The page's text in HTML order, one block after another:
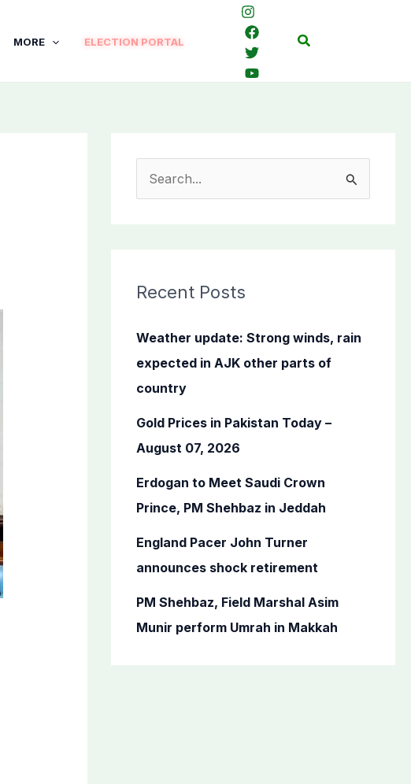
MORE ELECTION PORTAL Search
c
f
o
r
Recent Posts
Weather update: Strong winds, rain
expected in AJK other parts of
country
Gold Prices in Pakistan Today –
August 07, 2026
Erdogan to Meet Saudi Crown
Prince, PM Shehbaz in Jeddah
England Pacer John Turner
announces shock retirement
PM Shehbaz, Field Marshal Asim
Munir perform Umrah in Makkah